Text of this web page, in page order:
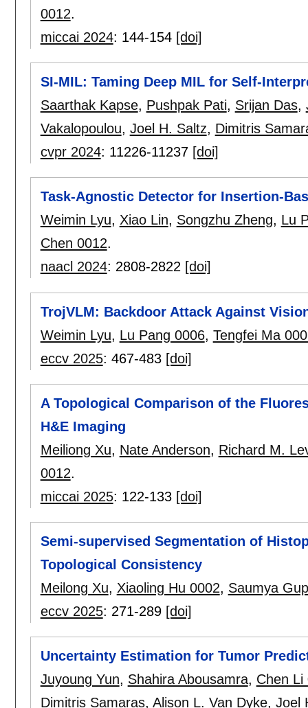
0012.
miccai 2024: 144-154 [doi]
SI-MIL: Taming Deep MIL for Self-
Saarthak Kapse, Pushpak Pati, Srijan Das,
Vakalopoulou, Joel H. Saltz, Dimitris
cvpr 2024: 11226-11237 [doi]
Task-Agnostic Detector for Insertion-
Weimin Lyu, Xiao Lin, Songzhu Zheng, Lu
Chen 0012.
naacl 2024: 2808-2822 [doi]
TrojVLM: Backdoor Attack Against
Weimin Lyu, Lu Pang 0006, Tengfei Ma
eccv 2025: 467-483 [doi]
A Topological Comparison of the
H&E Imaging
Meiliong Xu, Nate Anderson, Richard M.
0012.
miccai 2025: 122-133 [doi]
Semi-supervised Segmentation of
Topological Consistency
Meilong Xu, Xiaoling Hu 0002, Saumya
eccv 2025: 271-289 [doi]
Uncertainty Estimation for Tumor
Juyoung Yun, Shahira Abousamra, Chen Li
Dimitris Samaras, Alison L. Van Dyke, Joel